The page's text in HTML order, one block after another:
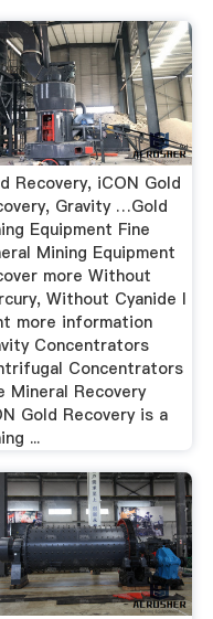
Recovery, iCON Gold
Gravity …Gold
Equipment Fine
Mining Equipment
more Without
Without Cyanide I
more information
Concentrators
Concentrators
Mineral Recovery
Gold Recovery is a
...